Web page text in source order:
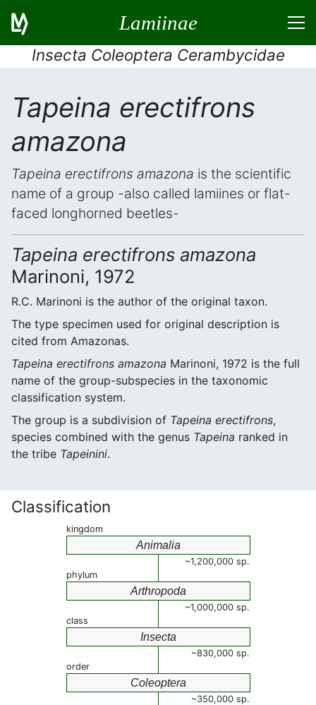
Lamiinae
Insecta Coleoptera Cerambycidae
Tapeina erectifrons
amazona
Tapeina erectifrons amazona is the scientific
name of a group -also called lamiines or flat-
faced longhorned beetles-
Tapeina erectifrons amazona
Marinoni, 1972
R.C. Marinoni is the author of the original taxon.
The type specimen used for original description is
cited from Amazonas.
Tapeina erectifrons amazona Marinoni, 1972 is the full
name of the group-subspecies in the taxonomic
classification system.
The group is a subdivision of Tapeina erectifrons,
species combined with the genus Tapeina ranked in
the tribe Tapeinini.
Classification
kingdom
Animalia
~1,200,000 sp.
phylum
Arthropoda
~1,000,000 sp.
class
Insecta
~830,000 sp.
order
Coleoptera
~350,000 sp.